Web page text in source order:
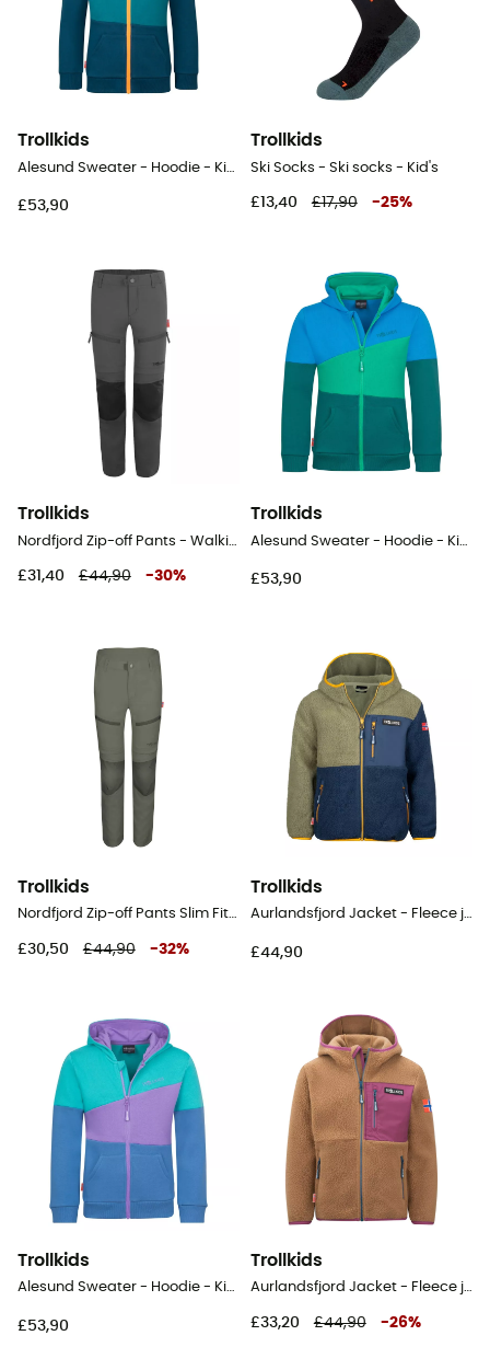
Trollkids
£53,90
Trollkids
Ski Socks - Ski socks - Kid's
£13,40 £17,90 -25%
Trollkids
£31,40 £44,90 -30%
Trollkids
£53,90
Trollkids
Nordfjord Zip-off Pants Slim Fit - Walking trousers - Kid's
£30,50 £44,90 -32%
Trollkids
Aurlandsfjord Jacket - Fleece jacket - Kid's
£44,90
Trollkids
Alesund Sweater - Hoodie - Kid's
£53,90
Trollkids
Aurlandsfjord Jacket - Fleece jacket - Kid's
£33,20 £44,90 -26%